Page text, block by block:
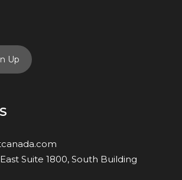
Up
Suite 1800, South Building